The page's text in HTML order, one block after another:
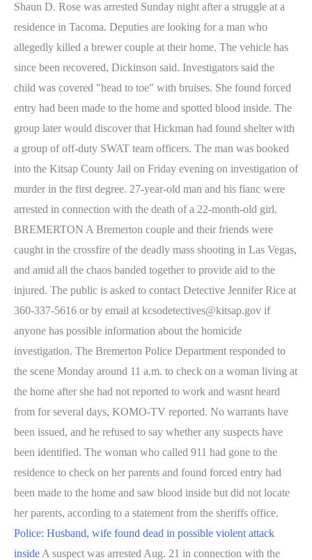
Shaun D. Rose was arrested Sunday night after a struggle at a
residence in Tacoma. Deputies are looking for a man who
allegedly killed a brewer couple at their home. The vehicle has
since been recovered, Dickinson said. Investigators said the
child was covered "head to toe" with bruises. She found forced
entry had been made to the home and spotted blood inside. The
group later would discover that Hickman had found shelter with
a group of off-duty SWAT team officers. The man was booked
into the Kitsap County Jail on Friday evening on investigation of
murder in the first degree. 27-year-old man and his fianc were
arrested in connection with the death of a 22-month-old girl.
BREMERTON A Bremerton couple and their friends were
caught in the crossfire of the deadly mass shooting in Las Vegas,
and amid all the chaos banded together to provide aid to the
injured. The public is asked to contact Detective Jennifer Rice at
360-337-5616 or by email at kcsodetectives@kitsap.gov if
anyone has possible information about the homicide
investigation. The Bremerton Police Department responded to
the scene Monday around 11 a.m. to check on a woman living at
the home after she had not reported to work and wasnt heard
from for several days, KOMO-TV reported. No warrants have
been issued, and he refused to say whether any suspects have
been identified. The woman who called 911 had gone to the
residence to check on her parents and found forced entry had
been made to the home and saw blood inside but did not locate
her parents, according to a statement from the sheriffs office.
Police: Husband, wife found dead in possible violent attack
inside A suspect was arrested Aug. 21 in connection with the